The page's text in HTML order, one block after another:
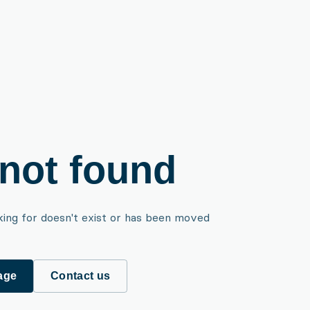
found
for doesn't exist or has been moved
Contact us